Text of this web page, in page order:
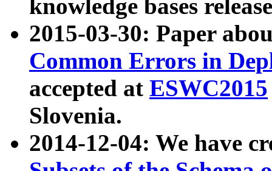
knowledge bases
2015-03-30: Paper
Common Errors in
accepted at ESWC2015
Slovenia.
2014-12-04: We have